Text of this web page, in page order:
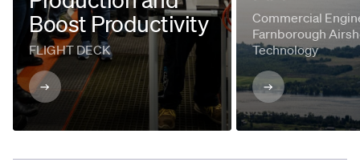
Boost Productivity
FLIGHT DECK
Commercial
Farnborough
Technology